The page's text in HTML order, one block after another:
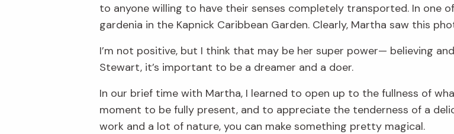
to anyone willing to have their senses completely transported. In one
gardenia in the Kapnick Caribbean Garden. Clearly, Martha saw this
I’m not positive, but I think that may be her super power— believing
Stewart, it’s important to be a dreamer and a doer.
In our brief time with Martha, I learned to open up to the fullness of
moment to be fully present, and to appreciate the tenderness of a
work and a lot of nature, you can make something pretty magical.